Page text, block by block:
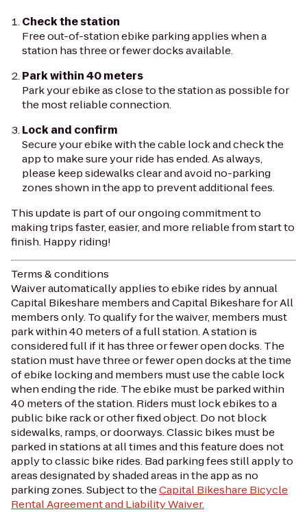
Check the station
Free out-of-station ebike parking applies when a
station has three or fewer docks available.
Park within 40 meters
Park your ebike as close to the station as possible for
the most reliable connection.
Lock and confirm
Secure your ebike with the cable lock and check the
app to make sure your ride has ended. As always,
please keep sidewalks clear and avoid no-parking
zones shown in the app to prevent additional fees.
This update is part of our ongoing commitment to
making trips faster, easier, and more reliable from start to
finish. Happy riding!
Terms & conditions
Waiver automatically applies to ebike rides by annual
Capital Bikeshare members and Capital Bikeshare for All
members only. To qualify for the waiver, members must
park within 40 meters of a full station. A station is
considered full if it has three or fewer open docks. The
station must have three or fewer open docks at the time
of ebike locking and members must use the cable lock
when ending the ride. The ebike must be parked within
40 meters of the station. Riders must lock ebikes to a
public bike rack or other fixed object. Do not block
sidewalks, ramps, or doorways. Classic bikes must be
parked in stations at all times and this feature does not
apply to classic bike rides. Bad parking fees still apply to
areas designated by shaded areas in the app as no
parking zones. Subject to theCapital Bikeshare Bicycle
Rental Agreement and Liability Waiver.